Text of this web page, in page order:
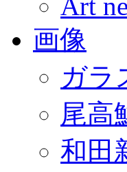
画像
ガラ
尾高
和田